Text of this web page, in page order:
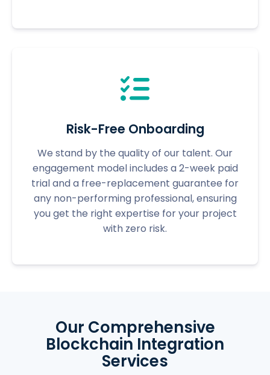
Risk-Free Onboarding
We stand by the quality of our talent. Our
engagement model includes a 2-week paid
trial and a free-replacement guarantee for
any non-performing professional, ensuring
you get the right expertise for your project
with zero risk.
Our Comprehensive
Blockchain Integration
Services